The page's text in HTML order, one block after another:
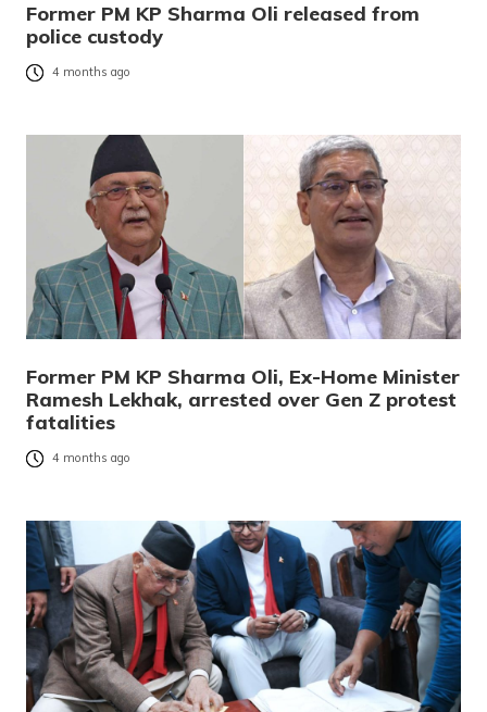
Former PM KP Sharma Oli released from
police custody
4 months ago
Former PM KP Sharma Oli, Ex-Home Minister
Ramesh Lekhak, arrested over Gen Z protest
fatalities
4 months ago